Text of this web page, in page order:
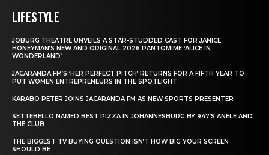
LIFESTYLE
JOBURG THEATRE UNVEILS A STAR-STUDDED CAST FOR JANICE
HONEYMAN’S NEW AND ORIGINAL 2026 PANTOMIME ‘ALICE IN
WONDERLAND’
JACARANDA FM’S ‘HER PERFECT PITCH’ RETURNS FOR A FIFTH YEAR TO
PUT WOMEN ENTREPRENEURS IN THE SPOTLIGHT
KARABO PETER JOINS JACARANDA FM AS NEW SPORTS PRESENTER
SETTEBELLO NAMED BEST PIZZA IN JOHANNESBURG BY 947’S ANELE AND
THE CLUB
THE BIGGEST TV BUYING QUESTION ISN’T HOW BIG YOUR SCREEN
SHOULD BE